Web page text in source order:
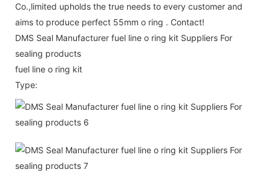
Co.,limited upholds the true needs to every customer and
aims to produce perfect 55mm o ring . Contact!
DMS Seal Manufacturer fuel line o ring kit Suppliers For
sealing products
fuel line o ring kit
Type: